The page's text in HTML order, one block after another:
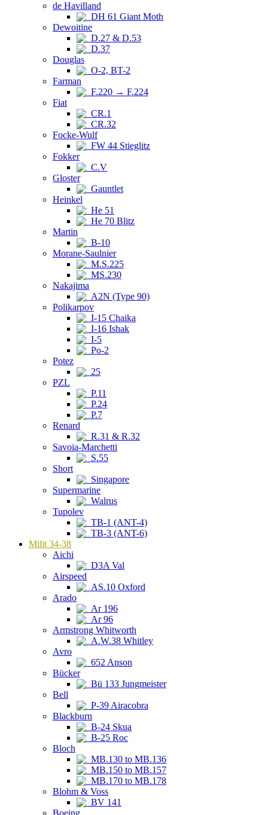
de Havilland
DH 61 Giant Moth
Dewoitine
D.27 & D.53
D.37
Douglas
O-2, BT-2
Farman
F.220 → F.224
Fiat
CR.1
CR.32
Focke-Wulf
FW 44 Stieglitz
Fokker
C.V
Gloster
Gauntlet
Heinkel
He 51
He 70 Blitz
Martin
B-10
Morane-Saulnier
M.S.225
MS.230
Nakajima
A2N (Type 90)
Polikarpov
I-15 Chaika
I-16 Ishak
I-5
Po-2
Potez
25
PZL
P.11
P.24
P.7
Renard
R.31 & R.32
Savoia-Marchetti
S.55
Short
Singapore
Supermarine
Walrus
Tupolev
TB-1 (ANT-4)
TB-3 (ANT-6)
Milit 34-38
Aichi
D3A Val
Airspeed
AS.10 Oxford
Arado
Ar 196
Ar 96
Armstrong Whitworth
A.W.38 Whitley
Avro
652 Anson
Bücker
Bü 133 Jungmeister
Bell
P-39 Airacobra
Blackburn
B-24 Skua
B-25 Roc
Bloch
MB.130 to MB.136
MB.150 to MB.157
MB.170 to MB.178
Blohm & Voss
BV 141
Boeing